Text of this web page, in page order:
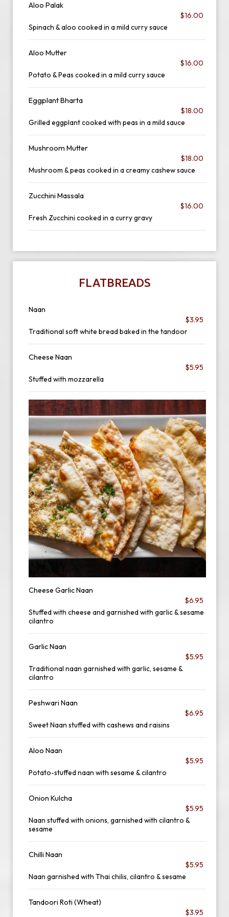
Aloo Palak
$16.00
Spinach & aloo cooked in a mild curry sauce
Aloo Mutter
$16.00
Potato & Peas cooked in a mild curry sauce
Eggplant Bharta
$18.00
Grilled eggplant cooked with peas in a mild sauce
Mushroom Mutter
$18.00
Mushroom & peas cooked in a creamy cashew sauce
Zucchini Massala
$16.00
Fresh Zucchini cooked in a curry gravy
FLATBREADS
Naan
$3.95
Traditional soft white bread baked in the tandoor
Cheese Naan
$5.95
Stuffed with mozzarella
Cheese Garlic Naan
$6.95
Stuffed with cheese and garnished with garlic & sesame
cilantro
Garlic Naan
$5.95
Traditional naan garnished with garlic, sesame &
cilantro
Peshwari Naan
$6.95
Sweet Naan stuffed with cashews and raisins
Aloo Naan
$5.95
Potato-stuffed naan with sesame & cilantro
Onion Kulcha
$5.95
Naan stuffed with onions, garnished with cilantro &
sesame
Chilli Naan
$5.95
Naan garnished with Thai chilis, cilantro & sesame
Tandoori Roti (Wheat)
$3.95